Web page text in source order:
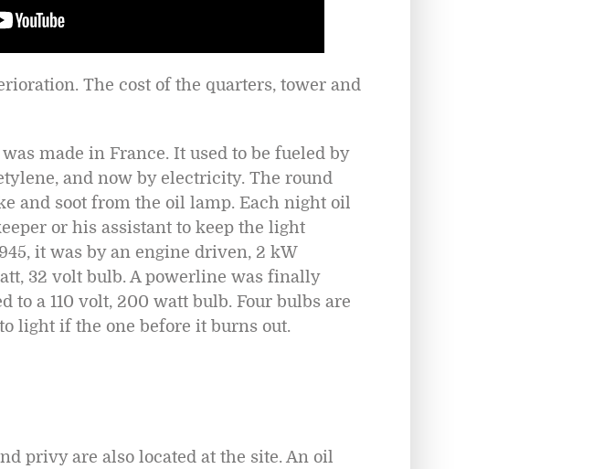
The cost of the quarters, tower and
made in France. It used to be fueled by
and now by electricity. The round
and soot from the oil lamp. Each night oil
or his assistant to keep the light
it was by an engine driven, 2 kW
32 volt bulb. A powerline was finally
a 110 volt, 200 watt bulb. Four bulbs are
light if the one before it burns out.
privy are also located at the site. An oil